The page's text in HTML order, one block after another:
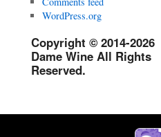
WordPress.org
Copyright © 2014-2026
Dame Wine All Rights
Reserved.